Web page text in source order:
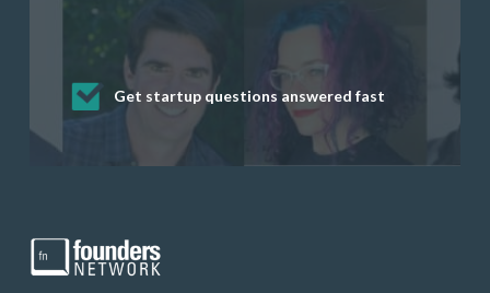
Get startup questions answered fast
Receive mentorship from successful
startup founders and tech investors
Develop valuable business and product
skills through our curated resources
Grow your business network
Get deep discounts on startup software
and services